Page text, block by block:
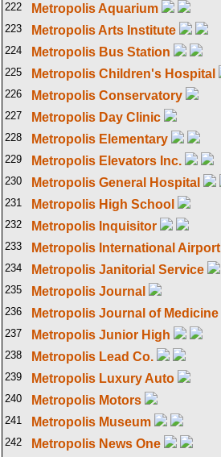
222 Metropolis Aquarium
223 Metropolis Arts Institute
224 Metropolis Bus Station
225 Metropolis Children's Hospital
226 Metropolis Conservatory
227 Metropolis Day Clinic
228 Metropolis Elementary
229 Metropolis Elevators Inc.
230 Metropolis General Hospital
231 Metropolis High School
232 Metropolis Inquisitor
233 Metropolis International Airport
234 Metropolis Janitorial Service
235 Metropolis Journal
236 Metropolis Journal of Medicine
237 Metropolis Junior High
238 Metropolis Lead Co.
239 Metropolis Luxury Auto
240 Metropolis Motors
241 Metropolis Museum
242 Metropolis News One